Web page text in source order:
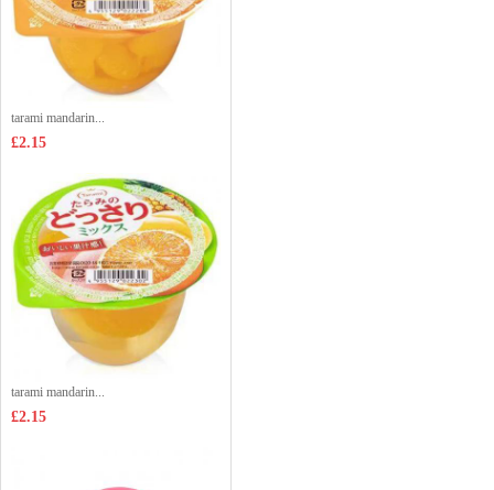
tarami mandarin...
£2.15
tarami mandarin...
£2.15